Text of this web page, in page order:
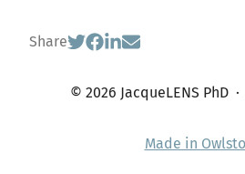
Share
© 2026 JacqueLENS PhD·
Made in